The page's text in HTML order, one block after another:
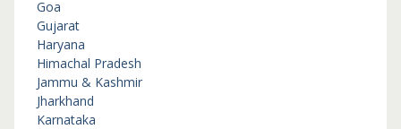
Goa
Gujarat
Haryana
Himachal Pradesh
Jammu & Kashmir
Jharkhand
Karnataka